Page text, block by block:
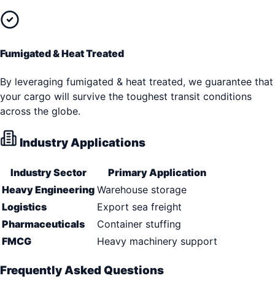
Fumigated & Heat Treated
By leveraging fumigated & heat treated, we guarantee that
your cargo will survive the toughest transit conditions
across the globe.
Industry Applications
Industry Sector
Primary Application
Heavy Engineering Warehouse storage
Logistics
Export sea freight
Pharmaceuticals
Container stuffing
FMCG
Heavy machinery support
Frequently Asked Questions